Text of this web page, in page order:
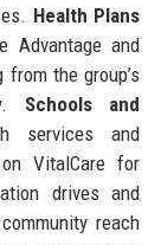
Health Plans
Advantage and
the group’s
Schools and
services and
VitalCare for
drives and
reach